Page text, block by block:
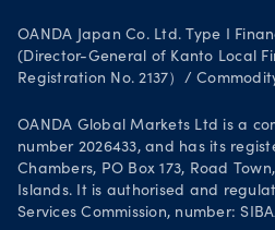
OANDA Japan Co. Ltd. Type I
(Director-General of Kanto Local
Registration No. 2137）/
OANDA Global Markets Ltd is a
number 2026433, and has its
Chambers, PO Box 173, Road
Islands. It is authorised and
Services Commission, number: